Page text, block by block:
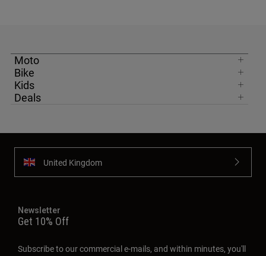
Moto
Bike
Kids
Deals
United Kingdom
Newsletter
Get 10% Off
Subscribe to our commercial e-mails, and within minutes, you'll